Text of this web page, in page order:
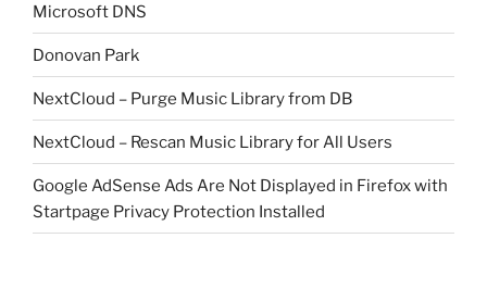
Microsoft DNS
Donovan Park
NextCloud – Purge Music Library from DB
NextCloud – Rescan Music Library for All Users
Google AdSense Ads Are Not Displayed in Firefox with
Startpage Privacy Protection Installed